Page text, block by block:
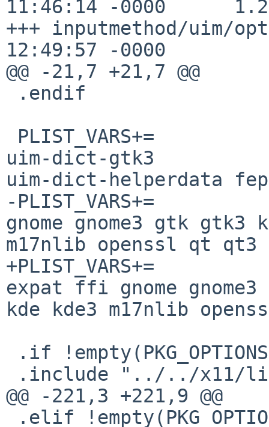
11:46:14 -0000
+++ inputmethod/uim/
12:49:57 -0000
@@ -21,7 +21,7 @@
uim-dict-gtk3
uim-dict-helperdata fep
-PLIST_VARS+=
gnome gnome3 gtk gtk3
m17nlib openssl qt
+PLIST_VARS+=
expat ffi gnome
kde kde3 m17nlib
@@ -221,3 +221,9 @@